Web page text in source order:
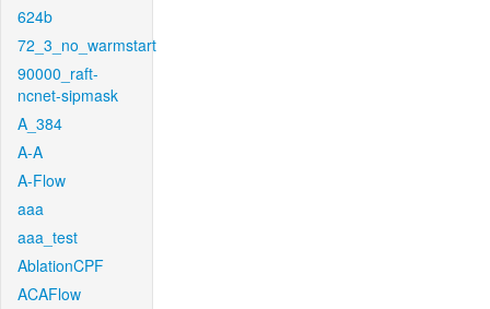
624b
72_3_no_warmstart
90000_raft-
ncnet-sipmask
A_384
A-A
A-Flow
aaa
aaa_test
AblationCPF
ACAFlow